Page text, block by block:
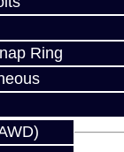
Ring
at checkout.